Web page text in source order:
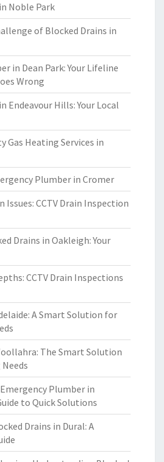
Noble Park
of Blocked Drains in
in Dean Park: Your Lifeline
Wrong
Endeavour Hills: Your Local
Gas Heating Services in
Plumber in Cromer
Issues: CCTV Drain Inspection
Drains in Oakleigh: Your
CCTV Drain Inspections
A Smart Solution for
The Smart Solution
Plumber in
to Quick Solutions
Drains in Dural: A